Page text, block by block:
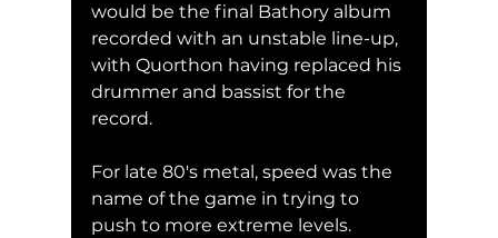
would be the final Bathory album
recorded with an unstable line-up,
with Quorthon having replaced his
drummer and bassist for the
record.
For late 80's metal, speed was the
name of the game in trying to
push to more extreme levels.